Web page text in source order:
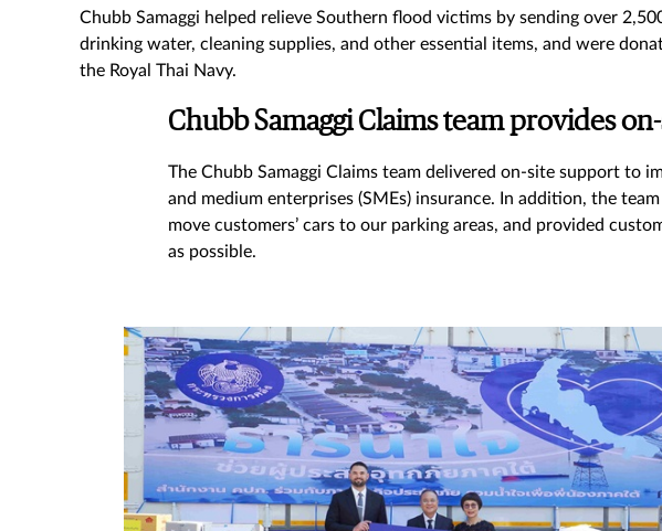
Chubb Samaggi helped relieve Southern flood victims by sending over
drinking water, cleaning supplies, and other essential items, and were
the Royal Thai Navy.
Chubb Samaggi Claims team provides
The Chubb Samaggi Claims team delivered on-site support to
and medium enterprises (SMEs) insurance. In addition, the
move customers’ cars to our parking areas, and provided
as possible.